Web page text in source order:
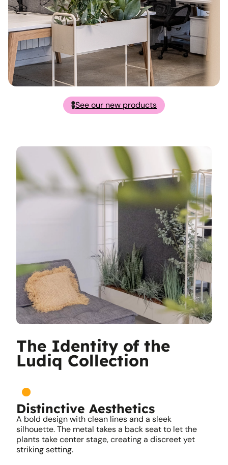
See our new products
The Identity of the
Ludiq Collection
Distinctive Aesthetics
A bold design with clean lines and a sleek
silhouette. The metal takes a back seat to let the
plants take center stage, creating a discreet yet
striking setting.